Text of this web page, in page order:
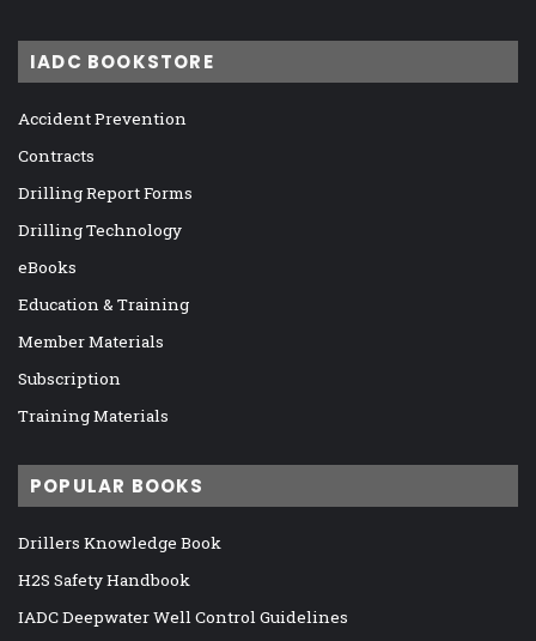
IADC BOOKSTORE
Accident Prevention
Contracts
Drilling Report Forms
Drilling Technology
eBooks
Education & Training
Member Materials
Subscription
Training Materials
POPULAR BOOKS
Drillers Knowledge Book
H2S Safety Handbook
IADC Deepwater Well Control Guidelines